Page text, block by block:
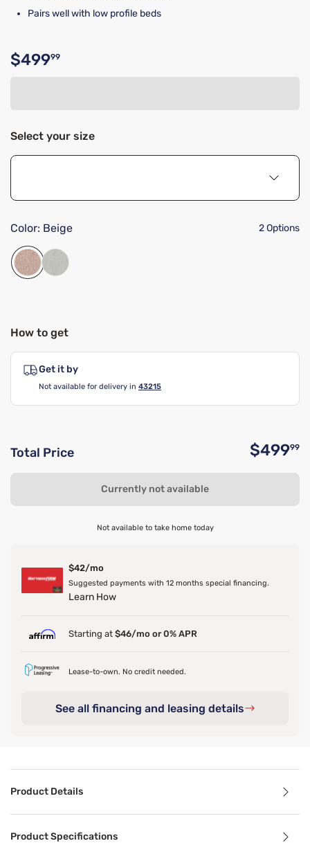
Pairs well with low profile beds
Original price $499.99
$49999
Select your size
Color: Beige 2 Options
How to get
Get it by
Not available for delivery in 43215
Total Price $49999
Currently not available
Not available to take home today
$42/mo
Suggested payments with 12 months special financing.
Learn How
Starting at $46/mo or 0% APR
Lease-to-own. No credit needed.
See all financing and leasing details
Product Details
Product Specifications